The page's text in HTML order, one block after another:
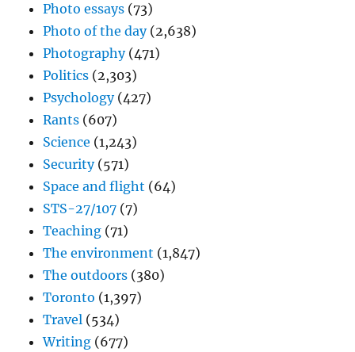
Photo essays (73)
Photo of the day(2,638)
Photography(471)
Politics (2,303)
Psychology(427)
Rants (607)
Science (1,243)
Security(571)
Space and flight (64)
STS-27/107 (7)
Teaching (71)
The environment (1,847)
The outdoors (380)
Toronto (1,397)
Travel (534)
Writing (677)